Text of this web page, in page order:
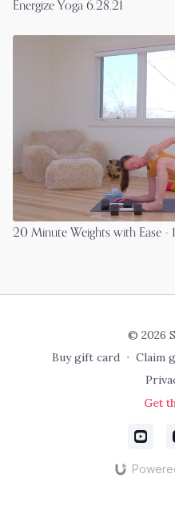
Energize Yoga 6.28.21
20 Minute Weights with Ease -
© 2026
Buy gift card ∙ Claim
Get